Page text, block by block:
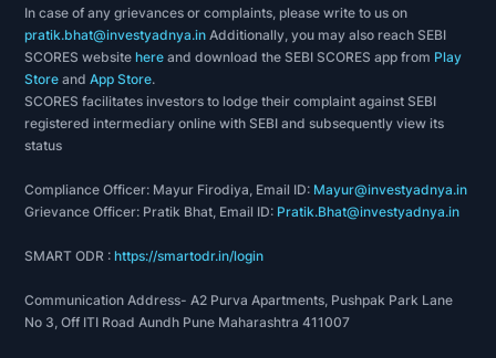
In case of any grievances or complaints, please write to us on
pratik.bhat@investyadnya.in Additionally, you may also reach SEBI
SCORES websitehere and download the SEBI SCORES app from Play
Store andApp Store.
SCORES facilitates investors to lodge their complaint against SEBI
registered intermediary online with SEBI and subsequently view its
status
Compliance Officer: Mayur Firodiya, Email ID: Mayur@investyadnya.in
Grievance Officer: Pratik Bhat, Email ID: Pratik.Bhat@investyadnya.in
SMART ODR :https://smartodr.in/login
Communication Address- A2 Purva Apartments, Pushpak Park Lane
No 3, Off ITI Road Aundh Pune Maharashtra 411007